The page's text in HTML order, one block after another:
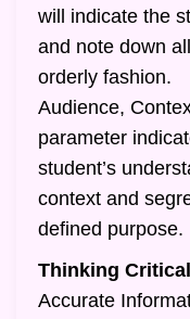
will indicate the
and note down
orderly fashion.
Audience,
parameter
student’s
context and
defined purpose.
Thinking
Accurate